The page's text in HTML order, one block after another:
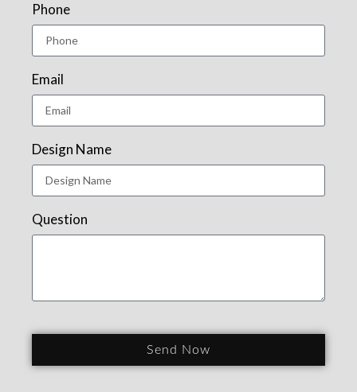
Phone
Email
Design Name
Question
Send Now